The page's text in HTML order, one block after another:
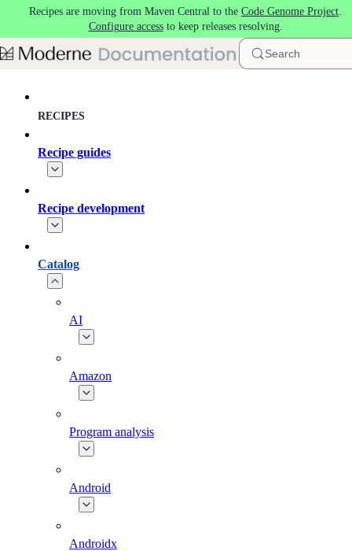
Skip to main content
Recipes are moving from Maven Central to the Code Genome Project.
Configure accessto keep releases resolving.
Search
RECIPES
Recipe guides
Recipe development
Catalog
AI
Amazon
Program analysis
Android
Androidx